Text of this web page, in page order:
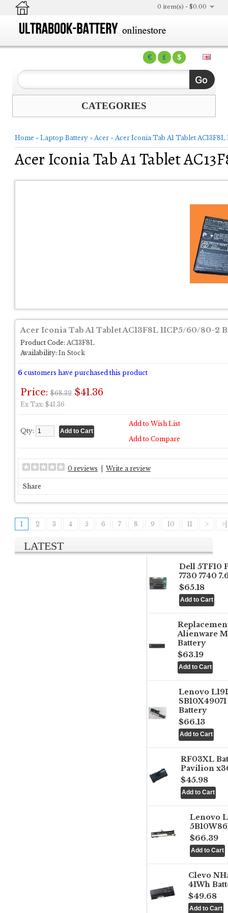
€ £ $
0 item(s) - $0.00
CATEGORIES
Home » Laptop Battery » Acer » Acer Iconia Tab A1 Tablet
Acer Iconia Tab A1 Tablet
Acer Iconia Tab A1 Tablet AC13F8L 1ICP5/60/80-2
Product Code: AC13F8L
Availability: In Stock
6 customers have purchased this product
Price: $68.32 $41.36
Ex Tax: $41.36
Qty:
Add to Wish List
Add to Compare
0 reviews Write a review
Share
1 2 3 4 5 6 7 8 9 10 11 > >|
LATEST
Dell 5TF10
7730 7740
$65.18
Alienware
Battery
$63.19
Lenovo
Battery
$66.13
RF03XL
Pavilion
$45.98
Lenovo
$66.39
Clevo
41Wh
$49.68